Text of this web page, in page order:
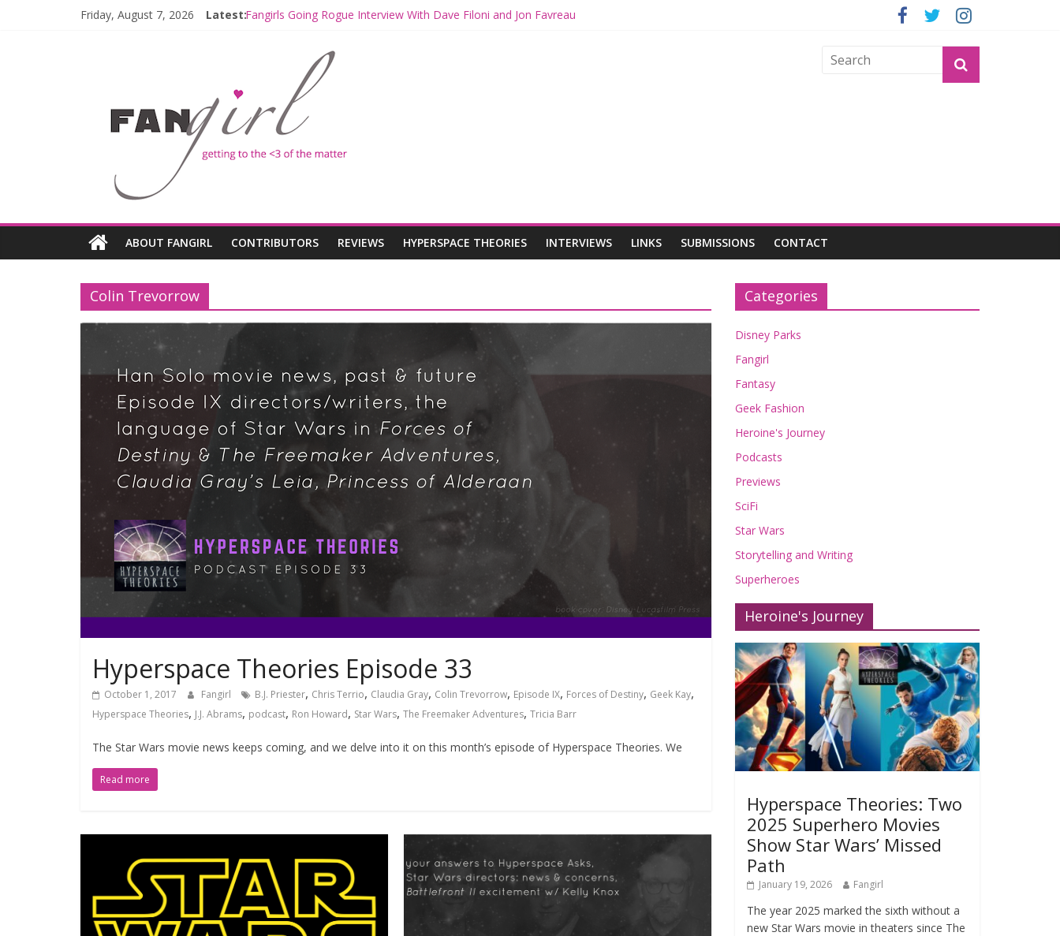
Friday, August 7, 2026 Latest:Fangirls Going Rogue Interview With Dave Filoni and Jon Favreau
Hyperspace Theories: Star Wars Returns to Theaters with THE MANDALORIAN AND GROGU
Limited-Time THE MANDALORIAN AND GROGU Offerings at Disney World
Fangirls Going Rogue: The Mandalorian and Grogu Review
ABOUT FANGIRL CONTRIBUTORS REVIEWS HYPERSPACE THEORIES INTERVIEWS LINKS SUBMISSIONS CONTACT
Colin Trevorrow
Hyperspace Theories Episode 33
October 1, 2017 Fangirl B.J. Priester, Chris Terrio, Claudia Gray, Colin Trevorrow, Episode IX, Forces of Destiny, Geek Kay,
Hyperspace Theories, J.J. Abrams, podcast, Ron Howard, Star Wars, The Freemaker Adventures, Tricia Barr
The Star Wars movie news keeps coming, and we delve into it on this month’s episode of Hyperspace Theories. We
Read more
Categories
Disney Parks
Fangirl
Fantasy
Geek Fashion
Heroine's Journey
Podcasts
Previews
SciFi
Star Wars
Storytelling and Writing
Superheroes
Heroine's Journey
Hyperspace Theories: Two
2025 Superhero Movies
Show Star Wars’ Missed
Path
January 19, 2026 Fangirl
The year 2025 marked the sixth without a
new Star Wars movie in theaters since The